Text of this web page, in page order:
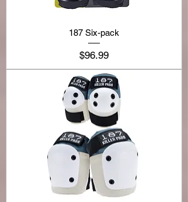
187 Six-pack
Price
$96.99